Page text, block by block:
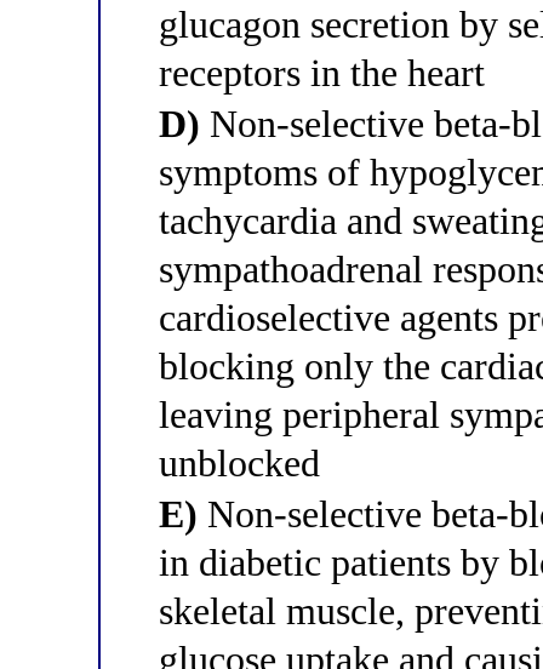
glucagon secretion by
receptors in the heart
D) Non-selective beta-
symptoms of
tachycardia and
sympathoadrenal
cardioselective agents
blocking only the
leaving peripheral
unblocked
E) Non-selective beta-
in diabetic patients by
skeletal muscle,
glucose uptake and